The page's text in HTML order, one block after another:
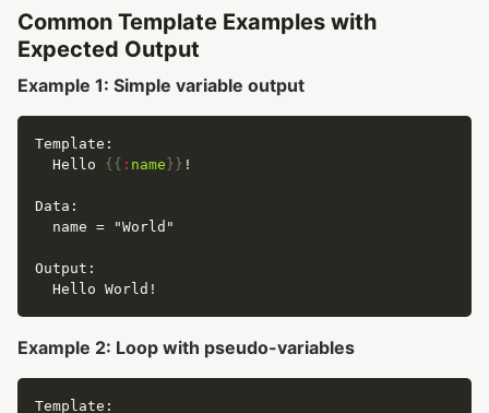
Common Template Examples with
Expected Output
Example 1: Simple variable output
  Hello
{{ : name }}
Example 2: Loop with pseudo-variables